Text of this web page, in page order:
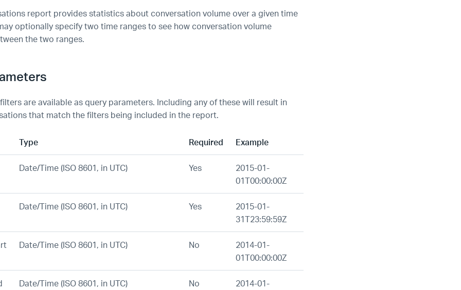
report provides statistics about conversation volume over a given time
optionally specify two time ranges to see how conversation volume
the two ranges.
are available as query parameters. Including any of these will result in
that match the filters being included in the report.
Type Required Example
Date/Time (ISO 8601, in UTC) Yes
2015-01-
01T00:00:00Z
Date/Time (ISO 8601, in UTC) Yes
2015-01-
31T23:59:59Z
Date/Time (ISO 8601, in UTC) No
2014-01-
01T00:00:00Z
Date/Time (ISO 8601, in UTC) No
2014-01-